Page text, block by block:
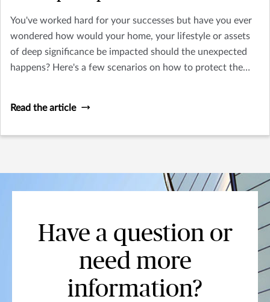
You've worked hard for your successes but have you ever
wondered how would your home, your lifestyle or assets
of deep significance be impacted should the unexpected
happens? Here's a few scenarios on how to protect the
Read the article
Have a question or
need more
information?